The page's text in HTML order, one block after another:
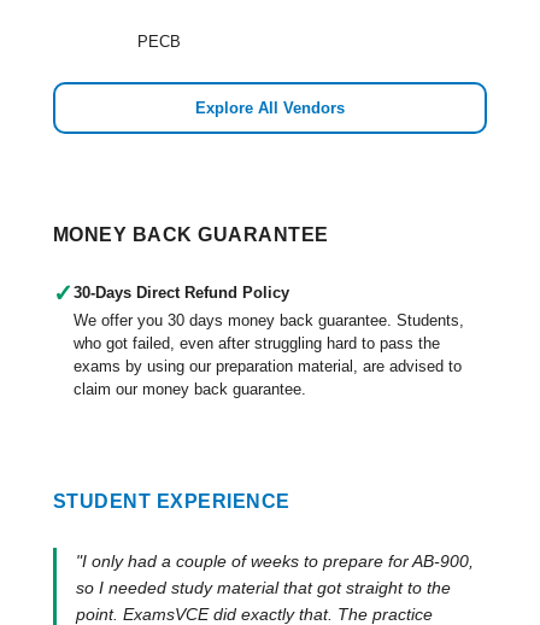
PECB
Explore All Vendors
MONEY BACK GUARANTEE
✓ 30-Days Direct Refund Policy
We offer you 30 days money back guarantee. Students,
who got failed, even after struggling hard to pass the
exams by using our preparation material, are advised to
claim our money back guarantee.
STUDENT EXPERIENCE
"I only had a couple of weeks to prepare for AB-900,
so I needed study material that got straight to the
point. ExamsVCE did exactly that. The practice